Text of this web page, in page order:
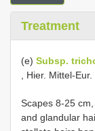
Treatment
(e) Subsp.
, Hier. Mittel-
Scapes 8-25
and glandular